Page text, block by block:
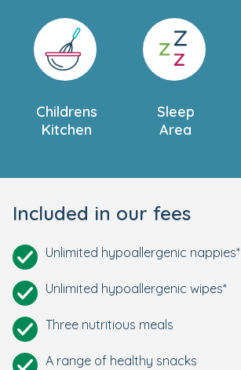
Childrens
Kitchen
Sleep
Area
Included in our fees
Unlimited hypoallergenic nappies*
Unlimited hypoallergenic wipes*
Three nutritious meals
A range of healthy snacks